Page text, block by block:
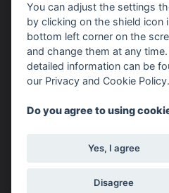
Register your email address
information
You can adjust the settings
by clicking on the shield icon
bottom left corner on the
and change them at any
detailed information can be
our Privacy and Cookie Policy.
Do you agree to using
Yes, I agree
Disagree